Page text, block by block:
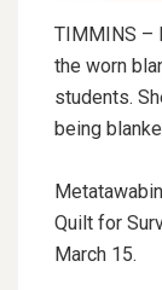
TIMMINS –
the worn
students.
being
Quilt for
March 15.